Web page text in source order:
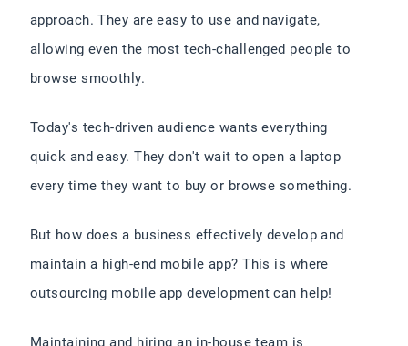
approach. They are easy to use and navigate,
allowing even the most tech-challenged people to
browse smoothly.
Today's tech-driven audience wants everything
quick and easy. They don't wait to open a laptop
every time they want to buy or browse something.
But how does a business effectively develop and
maintain a high-end mobile app? This is where
outsourcing mobile app development can help!
Maintaining and hiring an in-house team is